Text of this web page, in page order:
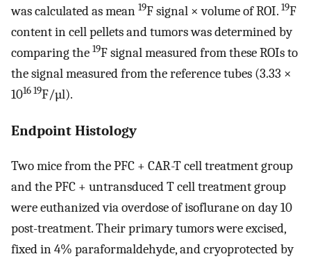
was calculated as mean 19F signal × volume of ROI. 19F
content in cell pellets and tumors was determined by
comparing the 19F signal measured from these ROIs to
the signal measured from the reference tubes (3.33 ×
1016 19F/µl).
Endpoint Histology
Two mice from the PFC + CAR-T cell treatment group
and the PFC + untransduced T cell treatment group
were euthanized via overdose of isoflurane on day 10
post-treatment. Their primary tumors were excised,
fixed in 4% paraformaldehyde, and cryoprotected by